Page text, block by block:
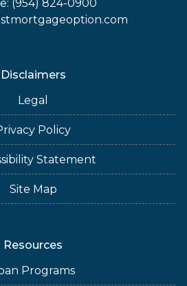
(954) 824-0900
Disclaimers
Legal
Policy
Statement
Site Map
Resources
Programs